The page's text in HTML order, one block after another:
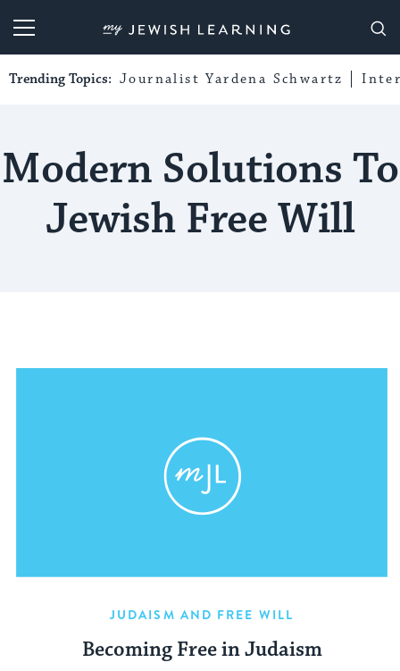
My Jewish Learning
Trending Topics: Journalist Yardena Schwartz
Modern Solutions To
Jewish Free Will
JUDAISM AND FREE WILL
Becoming Free in Judaism